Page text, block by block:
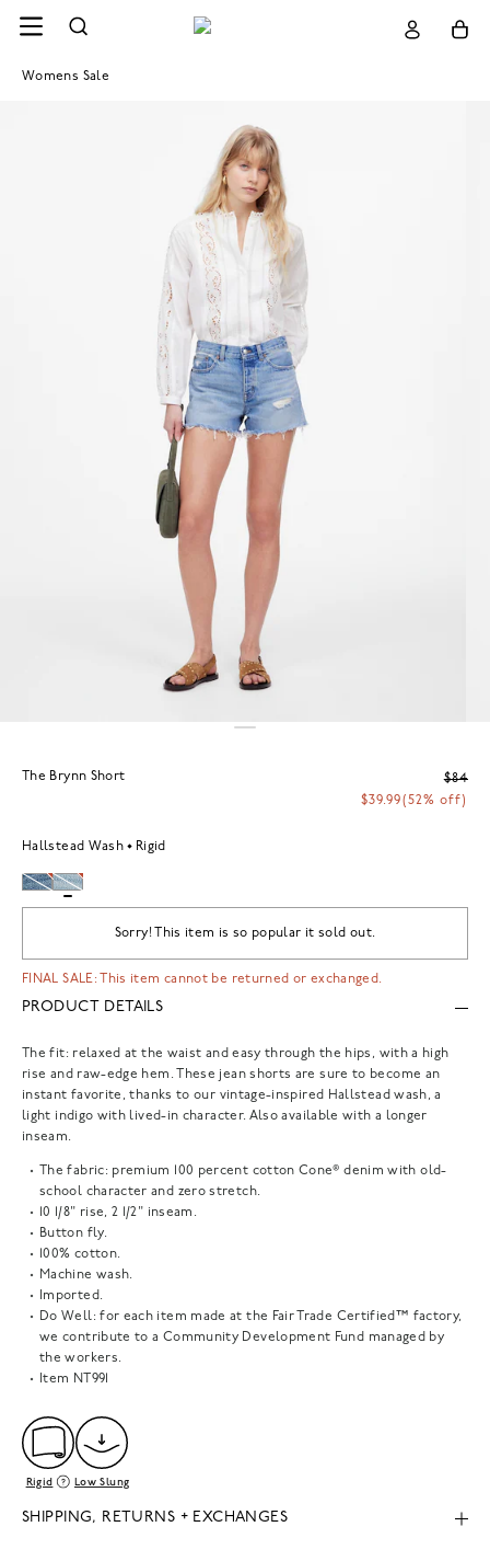
Womens Sale
The Brynn Short
$84
$39.99(52% off)
Hallstead Wash Rigid
Sorry! This item is so popular it sold out.
FINAL SALE: This item cannot be returned or exchanged.
PRODUCT DETAILS
The fit: relaxed at the waist and easy through the hips, with a high
rise and raw-edge hem. These jean shorts are sure to become an
instant favorite, thanks to our vintage-inspired Hallstead wash, a
light indigo with lived-in character. Also available with a longer
inseam.
The fabric: premium 100 percent cotton Cone® denim with old-
school character and zero stretch.
10 1/8" rise, 2 1/2" inseam.
Button fly.
100% cotton.
Machine wash.
Imported.
Do Well: for each item made at the Fair Trade Certified™ factory,
we contribute to a Community Development Fund managed by
the workers.
Item NT991
Rigid Low Slung
SHIPPING, RETURNS + EXCHANGES